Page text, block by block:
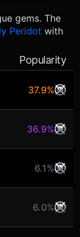
gems. The
Peridot with
Popularity
37.9%
36.9%
6.1%
6.0%